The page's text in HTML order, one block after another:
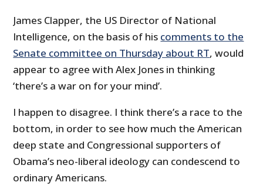
James Clapper, the US Director of National
Intelligence, on the basis of his comments to the
Senate committee on Thursday about RT, would
appear to agree with Alex Jones in thinking
‘there’s a war on for your mind’.
I happen to disagree. I think there’s a race to the
bottom, in order to see how much the American
deep state and Congressional supporters of
Obama’s neo-liberal ideology can condescend to
ordinary Americans.